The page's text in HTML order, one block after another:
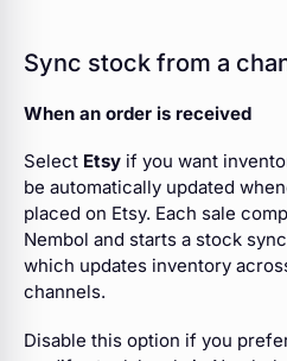
Sync stock from a
When an order is received
Select Etsy if you want
be automatically updated
placed on Etsy. Each sale
Nembol and starts a stock
which updates inventory
channels.
Disable this option if you